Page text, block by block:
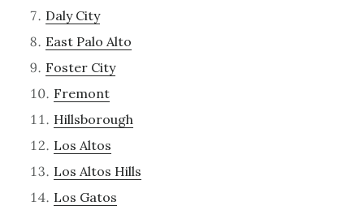
Daly City
East Palo Alto
Foster City
Fremont
Hillsborough
Los Altos
Los Altos Hills
Los Gatos